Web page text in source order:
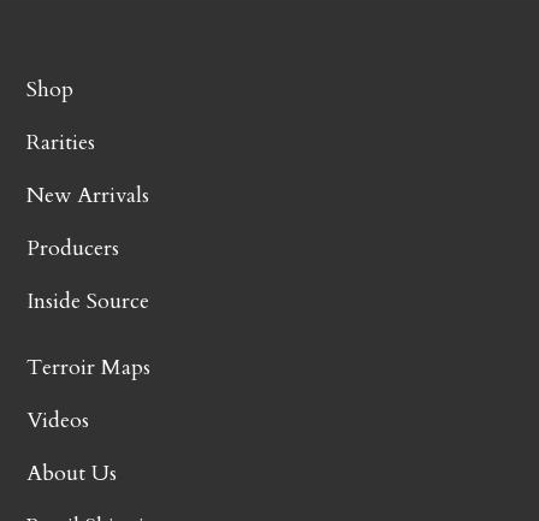
Shop
Rarities
New Arrivals
Producers
Inside Source
Terroir Maps
Videos
About Us